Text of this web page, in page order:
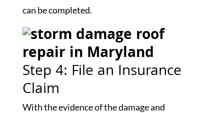
can be completed.
Step 4: File an Insurance
Claim
With the evidence of the damage and